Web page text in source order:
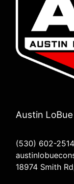
Austin
(530) 602-2514
18974 Smith